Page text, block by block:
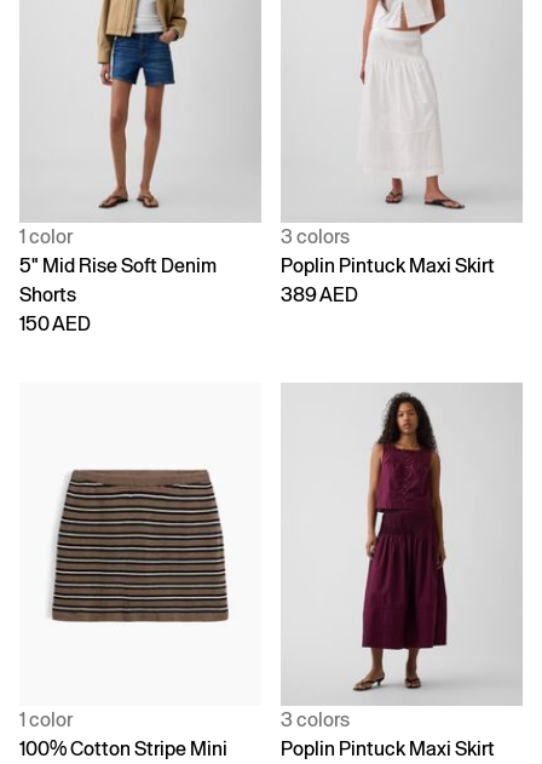
1 color
5" Mid Rise Soft Denim
Shorts
150 AED
3 colors
Poplin Pintuck Maxi Skirt
389 AED
1 color
100% Cotton Stripe Mini
3 colors
Poplin Pintuck Maxi Skirt